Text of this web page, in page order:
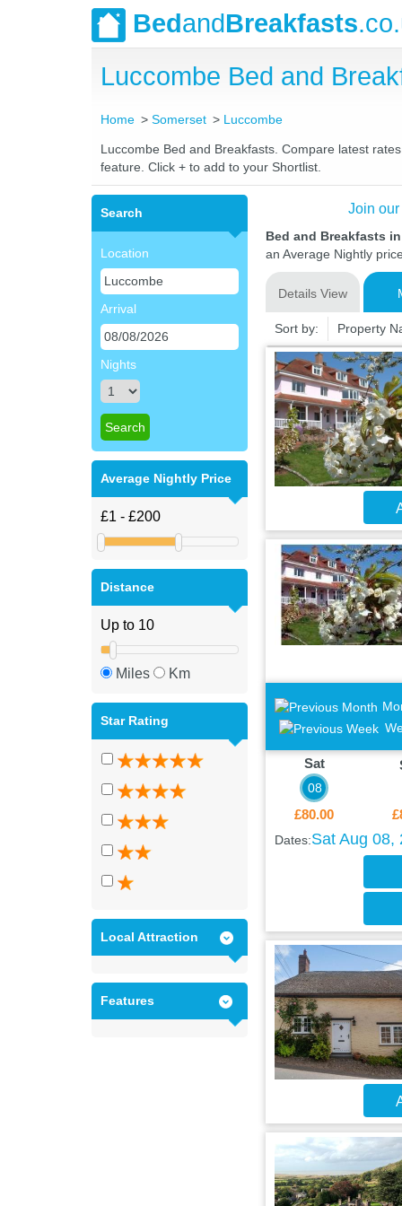
BedandBreakfasts
Luccombe Bed and
Home Somerset Luccombe
Luccombe Bed and Breakfasts. Compare latest
feature. Click + to add to your Shortlist.
Search
Location
Arrival
Nights
Average Nightly Price
Distance
Miles Km
Star Rating
Local Attraction
Features
Join
Bed and Breakfasts
an Average Nightly
Details View
Sort by: Property
Sat
08
£80.00
Dates:Sat Aug 08,